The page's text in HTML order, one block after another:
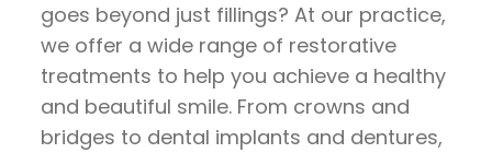
goes beyond just fillings? At our practice,
we offer a wide range of restorative
treatments to help you achieve a healthy
and beautiful smile. From crowns and
bridges to dental implants and dentures,